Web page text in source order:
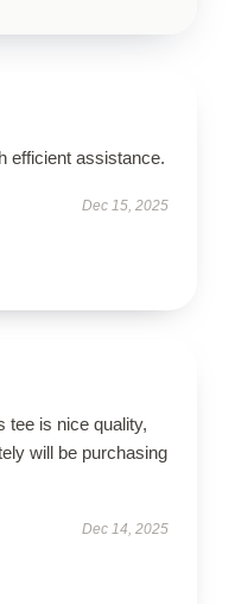
efficient assistance.
Dec 15, 2025
tee is nice quality,
will be purchasing
Dec 14, 2025